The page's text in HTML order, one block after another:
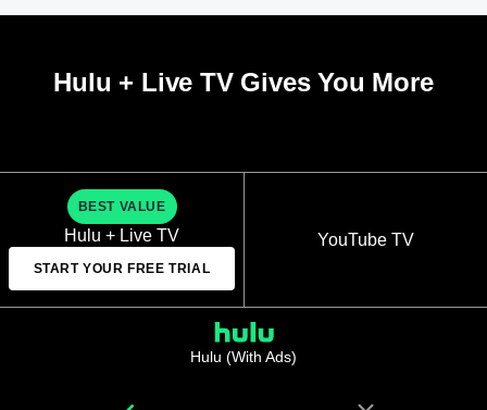
Hulu + Live TV Gives You More
BEST VALUE
Hulu + Live TV
START YOUR FREE TRIAL
YouTube TV
Hulu (With Ads)